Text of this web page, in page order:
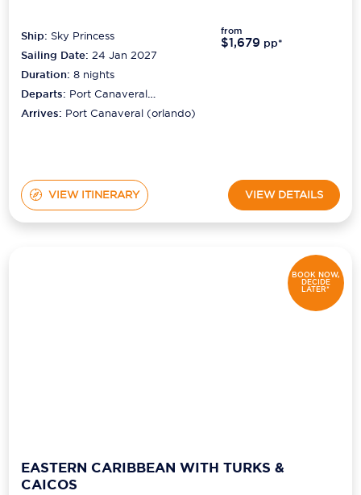
Ship: Sky Princess
Sailing Date: 24 Jan 2027
Duration:8 nights
Departs: Port Canaveral
(orlando)
Arrives: Port Canaveral (orlando)
from
$1,679 pp*
VIEW ITINERARY VIEW DETAILS
BOOK NOW,
DECIDE
LATER*
EASTERN CARIBBEAN WITH TURKS &
CAICOS